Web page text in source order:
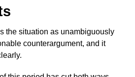
the situation as unambiguously
counterargument, and it